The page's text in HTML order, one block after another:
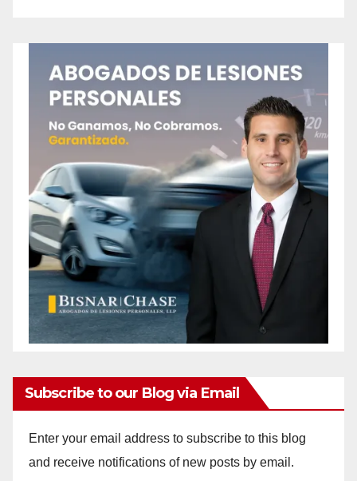
o
Subscribe to our Blog via Email
Enter your email address to subscribe to this blog
and receive notifications of new posts by email.